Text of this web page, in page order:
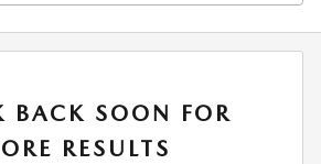
BACK SOON FOR
RESULTS